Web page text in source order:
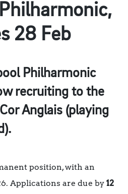
28 Feb
Philharmonic
recruiting to the
Anglais (playing
position, with an
Applications are due by 12